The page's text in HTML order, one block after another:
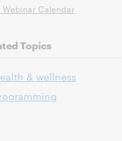
Webinar Calendar
Topics
& wellness